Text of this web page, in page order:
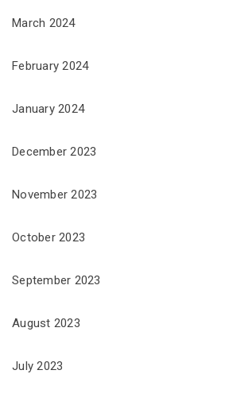
March 2024
February 2024
January 2024
December 2023
November 2023
October 2023
September 2023
August 2023
July 2023